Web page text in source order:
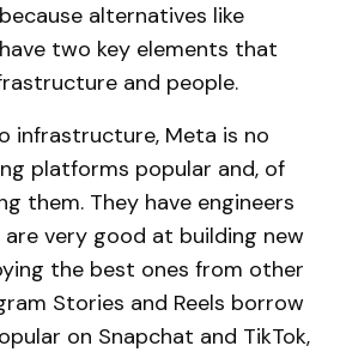
alternatives like
two key elements that
and people.
infrastructure, Meta is no
platforms popular and, of
them. They have engineers
very good at building new
the best ones from other
Stories and Reels borrow
on Snapchat and TikTok,